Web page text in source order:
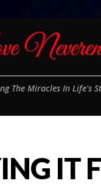
The Miracles In Life's
IT